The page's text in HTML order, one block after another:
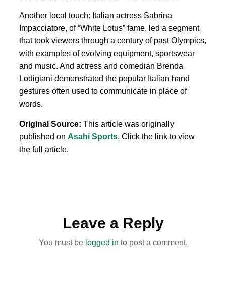
Another local touch: Italian actress Sabrina
Impacciatore, of “White Lotus” fame, led a segment
that took viewers through a century of past Olympics,
with examples of evolving equipment, sportswear
and music. And actress and comedian Brenda
Lodigiani demonstrated the popular Italian hand
gestures often used to communicate in place of
words.
Original Source: This article was originally
published on Asahi Sports. Click the link to view
the full article.
Leave a Reply
You must be logged in to post a comment.